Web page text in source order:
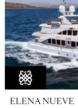
ELENA NUEVE